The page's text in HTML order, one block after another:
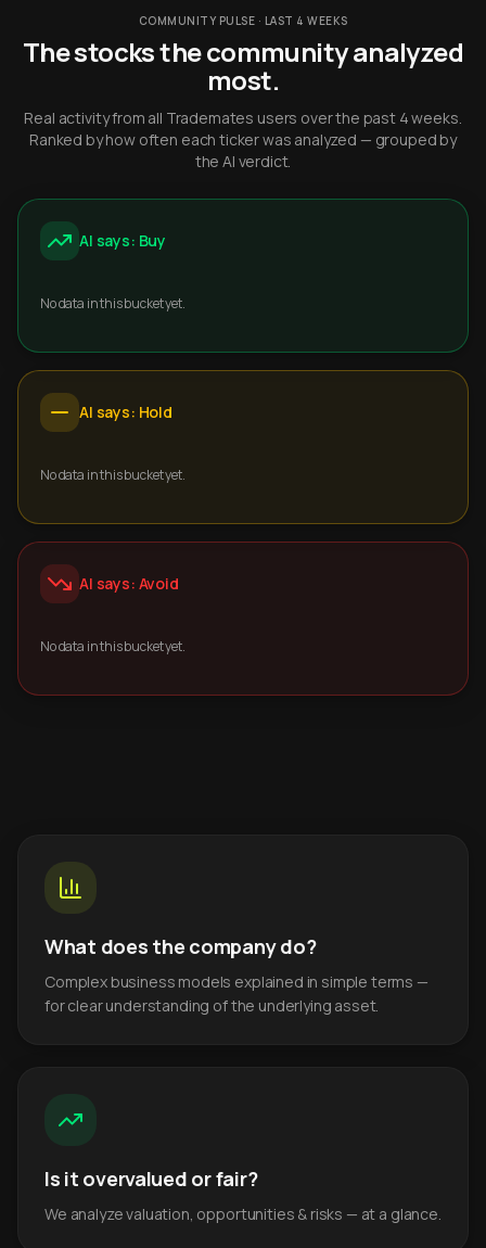
COMMUNITY PULSE · LAST 4 WEEKS
The stocks the community analyzed
most.
Real activity from all Trademates users over the past 4 weeks.
Ranked by how often each ticker was analyzed — grouped by
the AI verdict.
AI says: Buy
No data in this bucket yet.
AI says: Hold
No data in this bucket yet.
AI says: Avoid
No data in this bucket yet.
What does the company do?
Complex business models explained in simple terms —
for clear understanding of the underlying asset.
Is it overvalued or fair?
We analyze valuation, opportunities & risks — at a glance.